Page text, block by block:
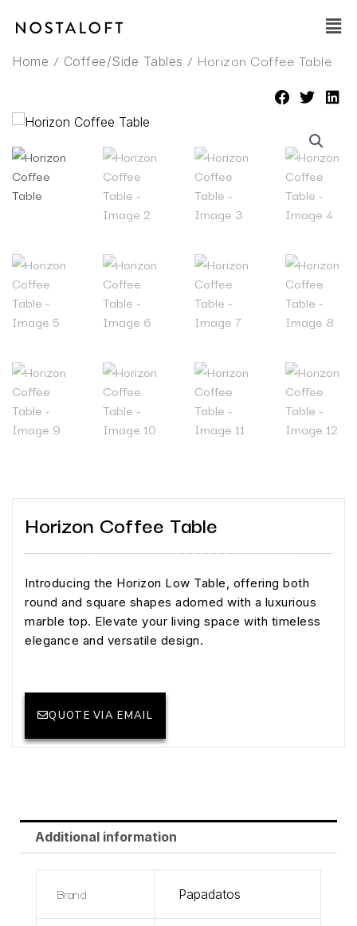
Main
Home / Coffee/Side Tables / Horizon Coffee Table
Horizon Coffee Table
Introducing the Horizon Low Table, offering both
round and square shapes adorned with a luxurious
marble top. Elevate your living space with timeless
elegance and versatile design.
QUOTE VIA EMAIL
Additional information
Brand Papadatos